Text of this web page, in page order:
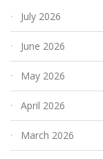
July 2026
June 2026
May 2026
April 2026
March 2026